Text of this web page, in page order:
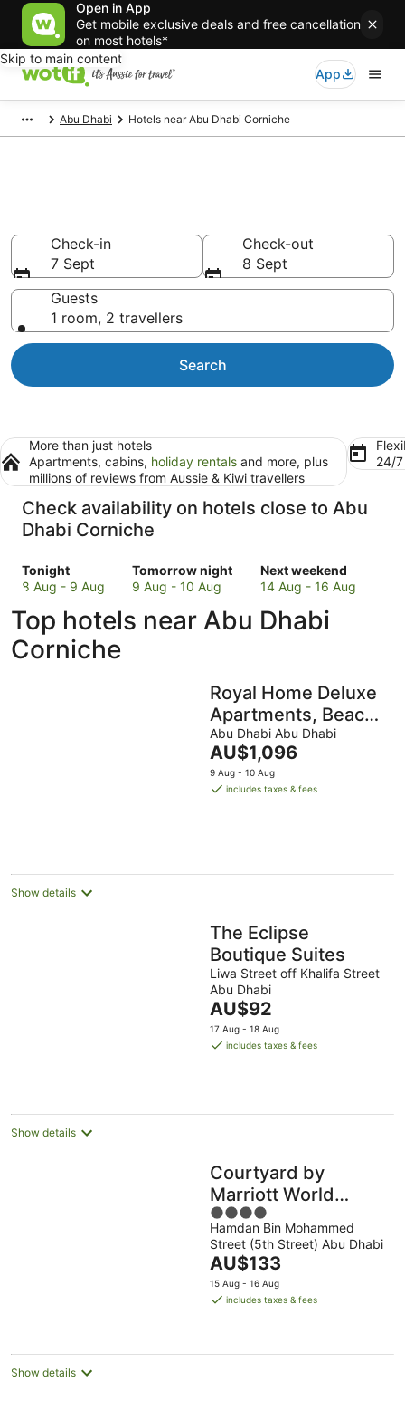
Open in App
Get mobile exclusive deals and free cancellation
on most hotels*
Skip to main content
App
Abu Dhabi Hotels near Abu Dhabi Corniche
Check-in
7 Sept
Check-out
8 Sept
Guests
1 room, 2 travellers
Search
More than just hotels
Apartments, cabins, holiday rentals and more, plus
millions of reviews from Aussie & Kiwi travellers
24/
Check availability on hotels close to Abu
Dhabi Corniche
Tonight
Check
prices
to
Abu
Dhabi
8 Aug - 9 Aug
Tomorrow night
Check
prices
to
9 Aug - 10 Aug
Next weekend
Check
prices
to
for
next
weekend,
14
Aug
-
14 Aug - 16 Aug
Top hotels near Abu Dhabi
Corniche
Royal Home Deluxe
Apartments, Beach
View, 5min to
Corniche
Abu Dhabi Abu Dhabi
The
price
is
AU$1,096
9 Aug - 10 Aug
includes taxes & fees
Show details
The Eclipse
Boutique Suites
Liwa Street off Khalifa Street
Abu Dhabi
The
price
is
AU$92
17 Aug - 18 Aug
includes taxes & fees
Show details
Courtyard by
Marriott World
Trade Center Abu
Dhabi
4
out
of
5
Hamdan Bin Mohammed
Street (5th Street) Abu Dhabi
The
price
is
night
AU$133
15 Aug - 16 Aug
includes taxes & fees
Show details